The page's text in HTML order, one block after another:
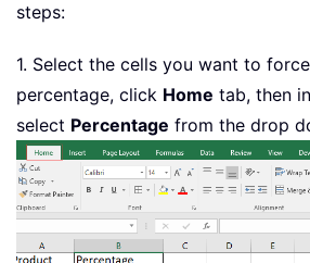
steps:
1. Select the cells you want to
percentage, click Home tab, then in
select Percentage from the drop